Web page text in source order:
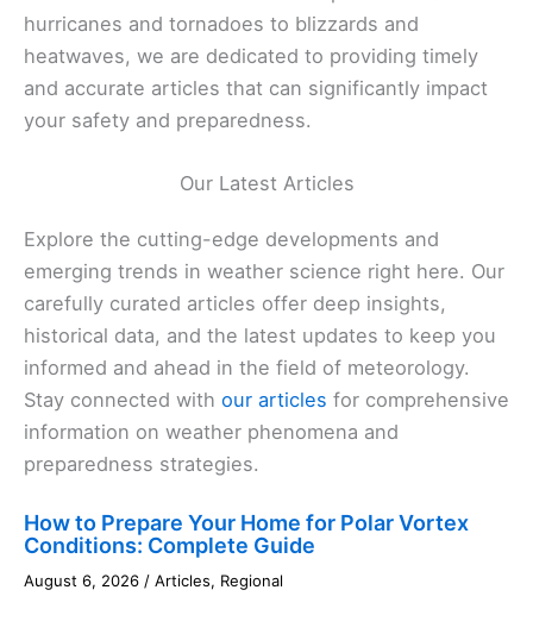
hurricanes and tornadoes to blizzards and
heatwaves, we are dedicated to providing timely
and accurate articles that can significantly impact
your safety and preparedness.
Our Latest Articles
Explore the cutting-edge developments and
emerging trends in weather science right here. Our
carefully curated articles offer deep insights,
historical data, and the latest updates to keep you
informed and ahead in the field of meteorology.
Stay connected with our articles for comprehensive
information on weather phenomena and
preparedness strategies.
How to Prepare Your Home for Polar Vortex
Conditions: Complete Guide
August 6, 2026 / Articles, Regional